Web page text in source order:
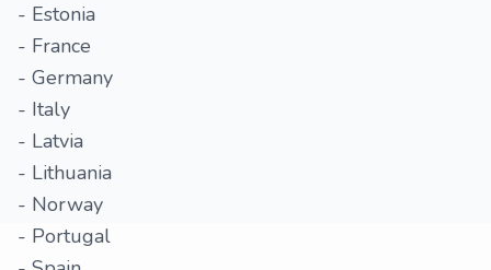
- Estonia
- France
- Germany
- Italy
- Latvia
- Lithuania
- Norway
- Portugal